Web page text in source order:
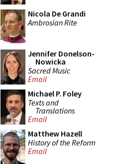
Nicola De Grandi
Ambrosian Rite
Jennifer Donelson-
Nowicka
Sacred Music
Email
Michael P. Foley
Texts and
Translations
Email
Matthew Hazell
History of the Reform
Email